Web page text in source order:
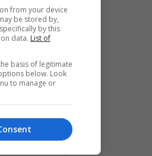
and the
from your device
be stored by,
by this
data. List of
basis of legitimate
below. Look
to manage or